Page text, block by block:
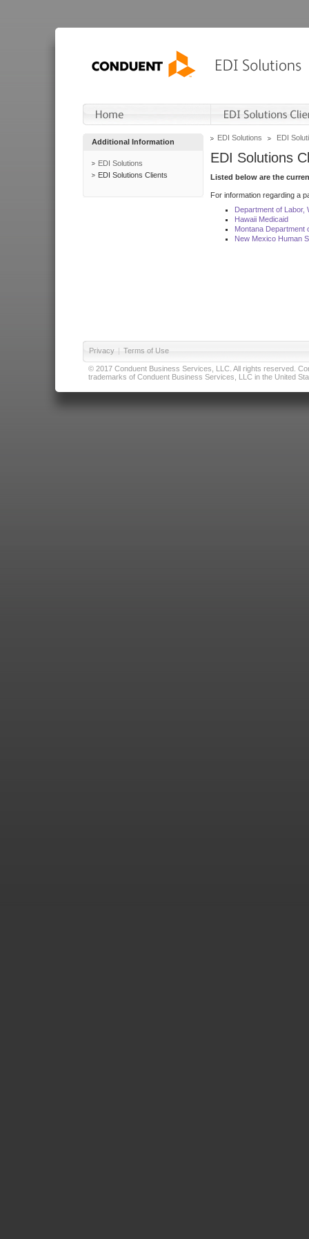
Additional Information
EDI Solutions
EDI Solutions Clients
EDI Solutions EDI
EDI Solutions
Listed below are the
For information regarding a
Department of Labor,
Hawaii Medicaid
Montana Department
New Mexico Human
Privacy | Terms of Use
© 2017 Conduent Business Services, LLC. All rights reserved.
trademarks of Conduent Business Services, LLC in the United